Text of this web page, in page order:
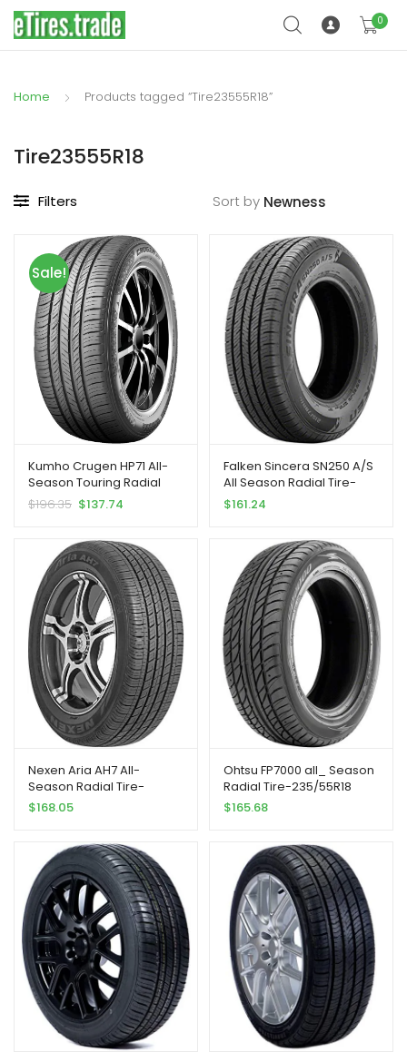
0
Home Products tagged “Tire23555R18”
Tire23555R18
Filters Sort by
Sale!
Kumho Crugen HP71 All-
Season Touring Radial
Tire-235/55R18 104V XL
$196.35 $137.74
Falken Sincera SN250 A/S
All Season Radial Tire-
235/55R18 100V
$161.24
Nexen Aria AH7 All-
Season Radial Tire-
235/55R18 100H
$168.05
Ohtsu FP7000 all_ Season
Radial Tire-235/55R18
100V
$165.68